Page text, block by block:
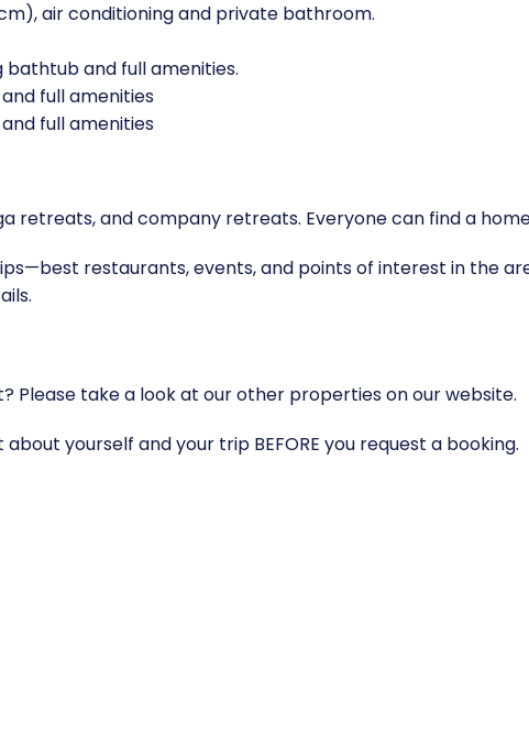
air conditioning and private bathroom.
bathtub and full amenities.
full amenities
full amenities
retreats, and company retreats. Everyone can find a
restaurants, events, and points of interest in the
Please take a look at our other properties on our website.
yourself and your trip BEFORE you request a booking.